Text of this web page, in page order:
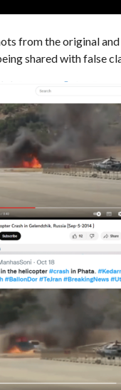
from the original
shared with false